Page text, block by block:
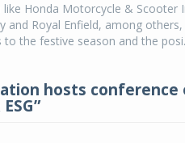
Honda Motorcycle & Scooter
and Royal Enfield, among
the festive season and the
hosts conference